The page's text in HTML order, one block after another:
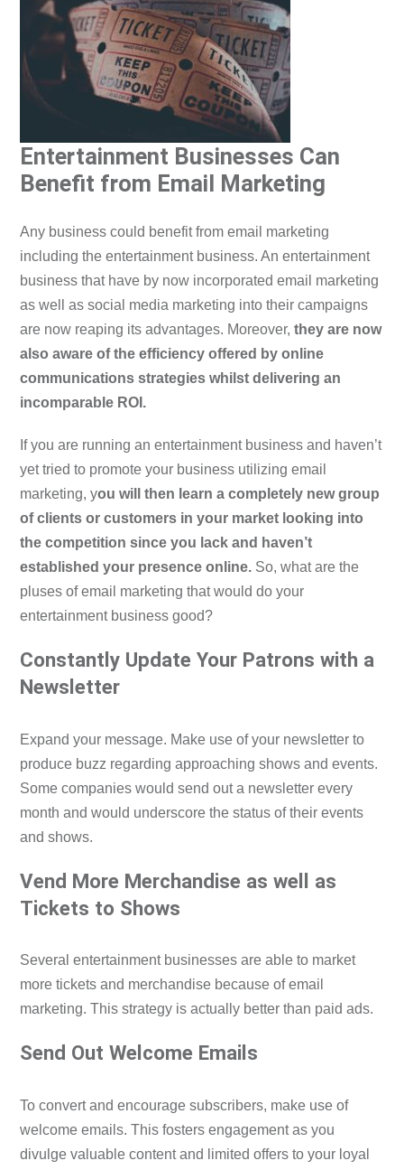
Entertainment Businesses Can
Benefit from Email Marketing
Any business could benefit from email marketing
including the entertainment business. An entertainment
business that have by now incorporated email marketing
as well as social media marketing into their campaigns
are now reaping its advantages. Moreover,they are now
also aware of the efficiency offered by online
communications strategies whilst delivering an
incomparable ROI.
If you are running an entertainment business and haven’t
yet tried to promote your business utilizing email
marketing, you will then learn a completely new group
of clients or customers in your market looking into
the competition since you lack and haven’t
established your presence online. So, what are the
pluses of email marketing that would do your
entertainment business good?
Constantly Update Your Patrons with a
Newsletter
Expand your message. Make use of your newsletter to
produce buzz regarding approaching shows and events.
Some companies would send out a newsletter every
month and would underscore the status of their events
and shows.
Vend More Merchandise as well as
Tickets to Shows
Several entertainment businesses are able to market
more tickets and merchandise because of email
marketing. This strategy is actually better than paid ads.
Send Out Welcome Emails
To convert and encourage subscribers, make use of
welcome emails. This fosters engagement as you
divulge valuable content and limited offers to your loyal